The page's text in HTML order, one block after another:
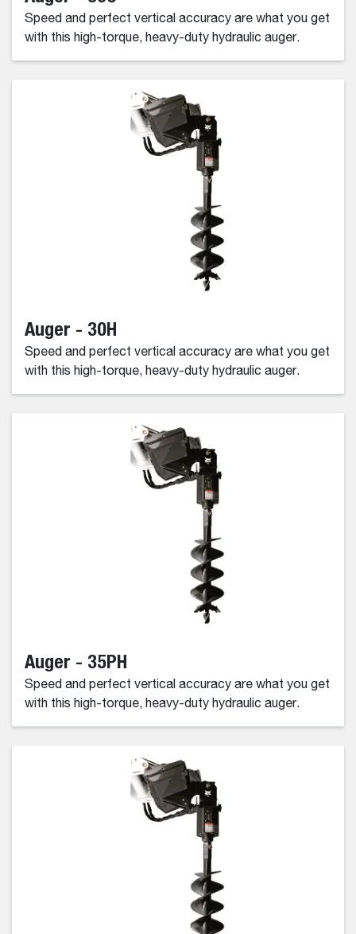
Speed and perfect vertical accuracy are what you get
with this high-torque, heavy-duty hydraulic auger.
Auger - 30H
Speed and perfect vertical accuracy are what you get
with this high-torque, heavy-duty hydraulic auger.
Auger - 35PH
Speed and perfect vertical accuracy are what you get
with this high-torque, heavy-duty hydraulic auger.